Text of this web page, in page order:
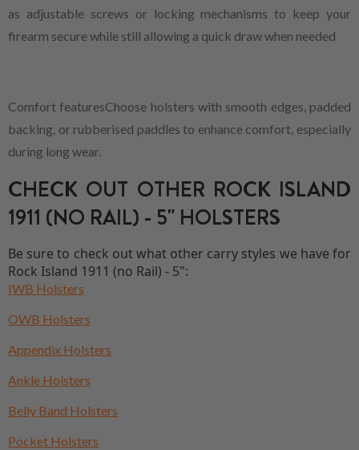
as adjustable screws or locking mechanisms to keep your
firearm secure while still allowing a quick draw when needed
Comfort featuresChoose holsters with smooth edges, padded
backing, or rubberised paddles to enhance comfort, especially
during long wear.
CHECK OUT OTHER ROCK ISLAND
1911 (NO RAIL) - 5" HOLSTERS
Be sure to check out what other carry styles we have for
Rock Island 1911 (no Rail) - 5":
IWB Holsters
OWB Holsters
Appendix Holsters
Ankle Holsters
Belly Band Holsters
Pocket Holsters